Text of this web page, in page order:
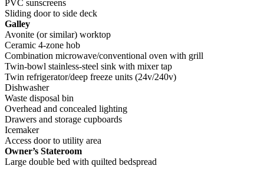
PVC sunscreens
Sliding door to side deck
Galley
Avonite (or similar) worktop
Ceramic 4-zone hob
Combination microwave/conventional oven with grill
Twin-bowl stainless-steel sink with mixer tap
Twin refrigerator/deep freeze units (24v/240v)
Dishwasher
Waste disposal bin
Overhead and concealed lighting
Drawers and storage cupboards
Icemaker
Access door to utility area
Owner’s Stateroom
Large double bed with quilted bedspread